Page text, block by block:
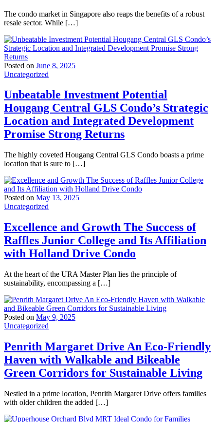
The condo market in Singapore also reaps the benefits of a robust
resale sector. While […]
Posted on June 8, 2025
Uncategorized
Unbeatable Investment Potential
Hougang Central GLS Condo’s Strategic
Location and Integrated Development
Promise Strong Returns
The highly coveted Hougang Central GLS Condo boasts a prime
location that is sure to […]
Posted on May 13, 2025
Uncategorized
Excellence and Growth The Success of
Raffles Junior College and Its Affiliation
with Holland Drive Condo
At the heart of the URA Master Plan lies the principle of
sustainability, encompassing a […]
Posted on May 9, 2025
Uncategorized
Penrith Margaret Drive An Eco-Friendly
Haven with Walkable and Bikeable
Green Corridors for Sustainable Living
Nestled in a prime location, Penrith Margaret Drive offers families
with older children the added […]